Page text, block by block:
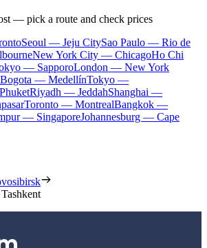
— pick a route and check prices
Seoul — Jeju CitySao Paulo — Rio de
New York City — ChicagoHo Chi
— SapporoLondon — New York
Bogota — MedellínTokyo —
Riyadh — JeddahShanghai —
Toronto — MontrealBangkok —
— SingaporeJohannesburg — Cape